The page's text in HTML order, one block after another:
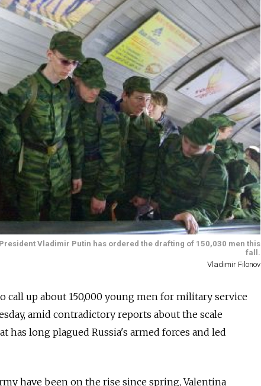
Vladimir Putin has ordered the drafting of 150,030 men this
fall.
Vladimir Filonov
call up about 150,000 young men for military service
amid contradictory reports about the scale
has long plagued Russia's armed forces and led
have been on the rise since spring, Valentina